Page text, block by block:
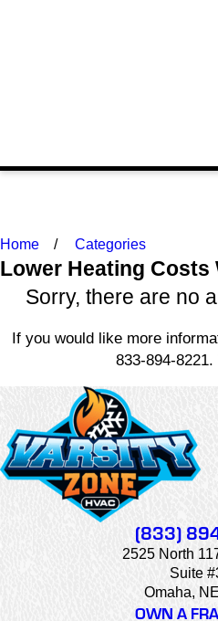
Home Categories
Lower Heating Costs
Sorry, there are no
If you would like more
833-894-8221.
(833)
2525 North
Suite
Omaha,
OWN A